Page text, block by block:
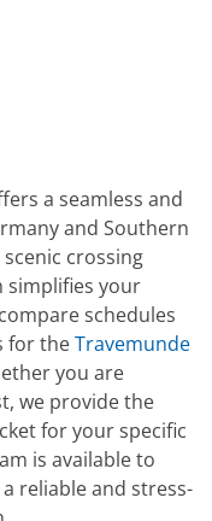
a seamless and
and Southern
crossing
simplifies your
schedules
for theTravemunde
you are
we provide the
for your specific
is available to
reliable and stress-